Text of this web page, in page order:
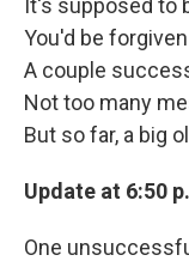
It's supposed to
You'd be
A couple
Not too many
But so far, a big
Update at 6:50
One